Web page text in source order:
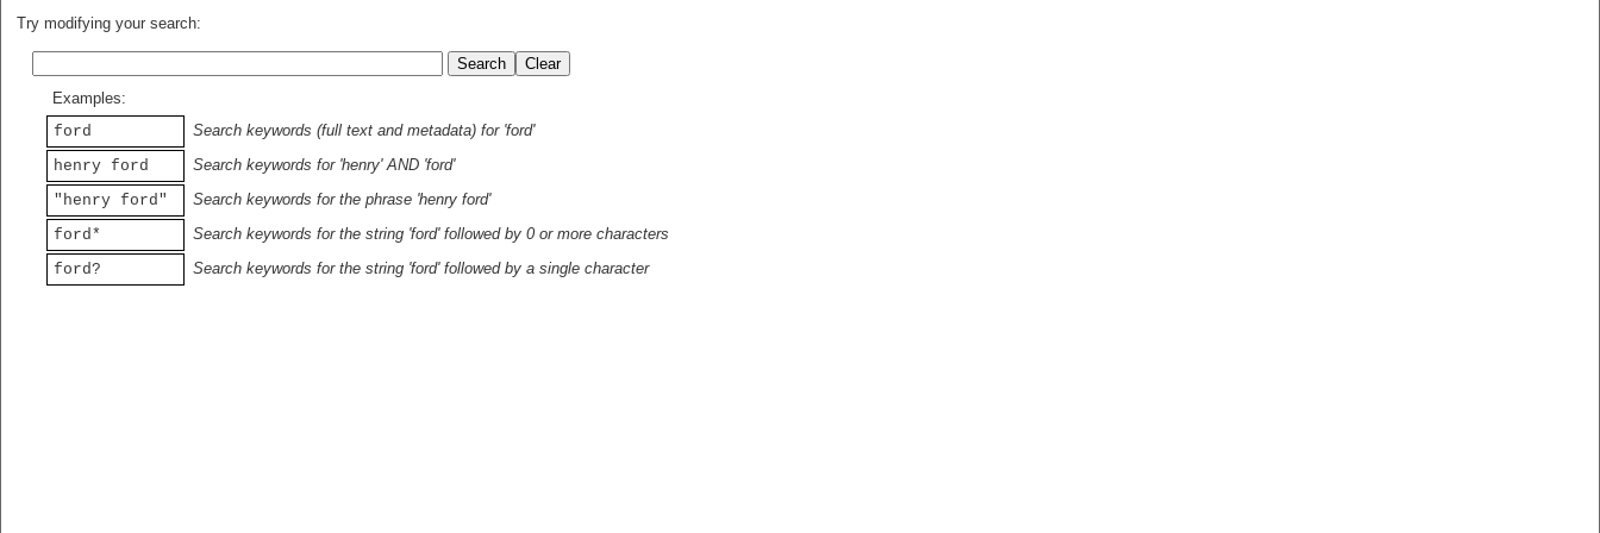
Try modifying your search:
Examples:
ford
Search keywords (full text and metadata) for 'ford'
henry ford
Search keywords for 'henry' AND 'ford'
"henry ford"
Search keywords for the phrase 'henry ford'
ford*
Search keywords for the string 'ford' followed by 0 or more characters
ford?
Search keywords for the string 'ford' followed by a single character